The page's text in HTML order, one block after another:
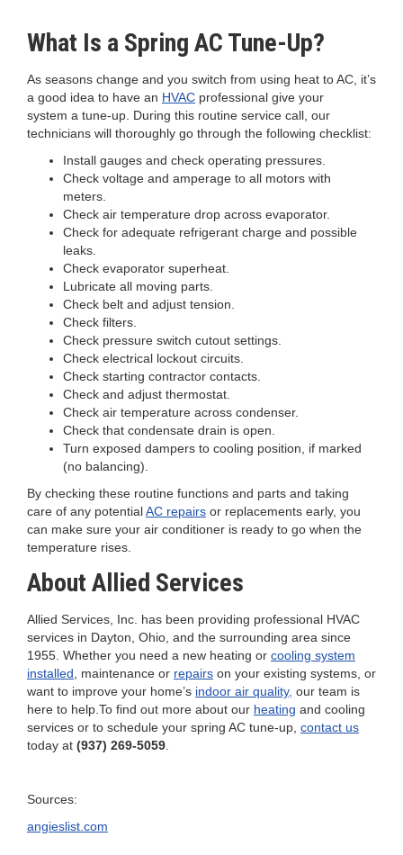
What Is a Spring AC Tune-Up?
As seasons change and you switch from using heat to AC, it’s
a good idea to have an HVAC professional give your
system a tune-up. During this routine service call, our
technicians will thoroughly go through the following checklist:
Install gauges and check operating pressures.
Check voltage and amperage to all motors with
meters.
Check air temperature drop across evaporator.
Check for adequate refrigerant charge and possible
leaks.
Check evaporator superheat.
Lubricate all moving parts.
Check belt and adjust tension.
Check filters.
Check pressure switch cutout settings.
Check electrical lockout circuits.
Check starting contractor contacts.
Check and adjust thermostat.
Check air temperature across condenser.
Check that condensate drain is open.
Turn exposed dampers to cooling position, if marked
(no balancing).
By checking these routine functions and parts and taking
care of any potentialAC repairs or replacements early, you
can make sure your air conditioner is ready to go when the
temperature rises.
About Allied Services
Allied Services, Inc. has been providing professional HVAC
services in Dayton, Ohio, and the surrounding area since
1955. Whether you need a new heating or cooling system
installed, maintenance or repairs on your existing systems, or
want to improve your home’s indoor air quality, our team is
here to help.To find out more about our heating and cooling
services or to schedule your spring AC tune-up, contact us
today at (937) 269-5059.
Sources:
angieslist.com